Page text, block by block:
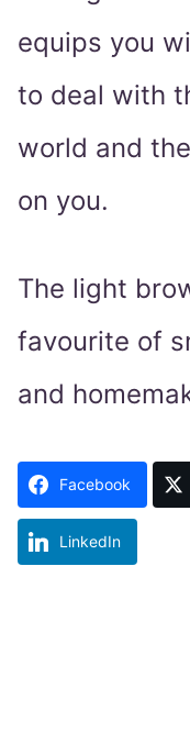
equips you
to deal with
world and
on you.
The light
favourite of
and
Facebook
LinkedIn